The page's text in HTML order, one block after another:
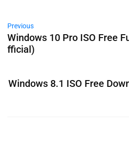
Previous
Windows 10 Pro ISO Free
fficial)
Windows 8.1 ISO Free